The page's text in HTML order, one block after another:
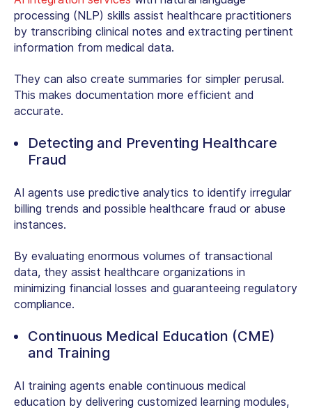
processing (NLP) skills assist healthcare practitioners
by transcribing clinical notes and extracting pertinent
information from medical data.
They can also create summaries for simpler perusal.
This makes documentation more efficient and
accurate.
Detecting and Preventing Healthcare
Fraud
AI agents use predictive analytics to identify irregular
billing trends and possible healthcare fraud or abuse
instances.
By evaluating enormous volumes of transactional
data, they assist healthcare organizations in
minimizing financial losses and guaranteeing regulatory
compliance.
Continuous Medical Education (CME)
and Training
AI training agents enable continuous medical
education by delivering customized learning modules,